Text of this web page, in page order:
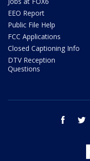
EEO Report
Public File Help
FCC Applications
Closed Captioning Info
DTV Reception
Questions
facebook